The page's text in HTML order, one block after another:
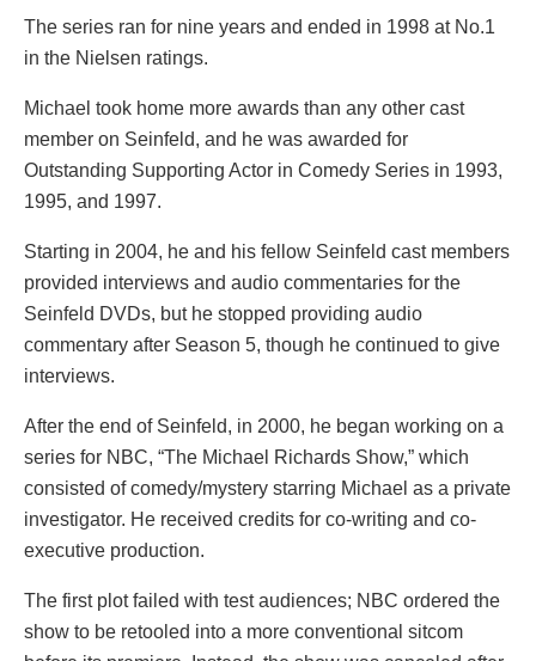
The series ran for nine years and ended in 1998 at No.1
in the Nielsen ratings.
Michael took home more awards than any other cast
member on Seinfeld, and he was awarded for
Outstanding Supporting Actor in Comedy Series in 1993,
1995, and 1997.
Starting in 2004, he and his fellow Seinfeld cast members
provided interviews and audio commentaries for the
Seinfeld DVDs, but he stopped providing audio
commentary after Season 5, though he continued to give
interviews.
After the end of Seinfeld, in 2000, he began working on a
series for NBC, “The Michael Richards Show,” which
consisted of comedy/mystery starring Michael as a private
investigator. He received credits for co-writing and co-
executive production.
The first plot failed with test audiences; NBC ordered the
show to be retooled into a more conventional sitcom